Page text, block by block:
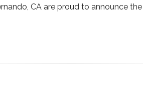
CA are proud to announce